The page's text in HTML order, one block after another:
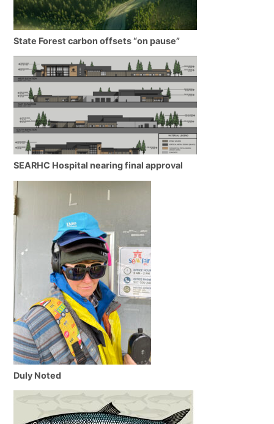
State Forest carbon offsets “on pause”
SEARHC Hospital nearing final approval
Duly Noted